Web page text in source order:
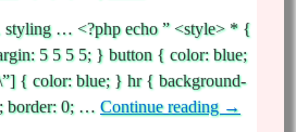
styling … <?php echo ” <style> * {
5 5 5 5; } button { color: blue;
{ color: blue; } hr { background-
border: 0; … Continue reading →